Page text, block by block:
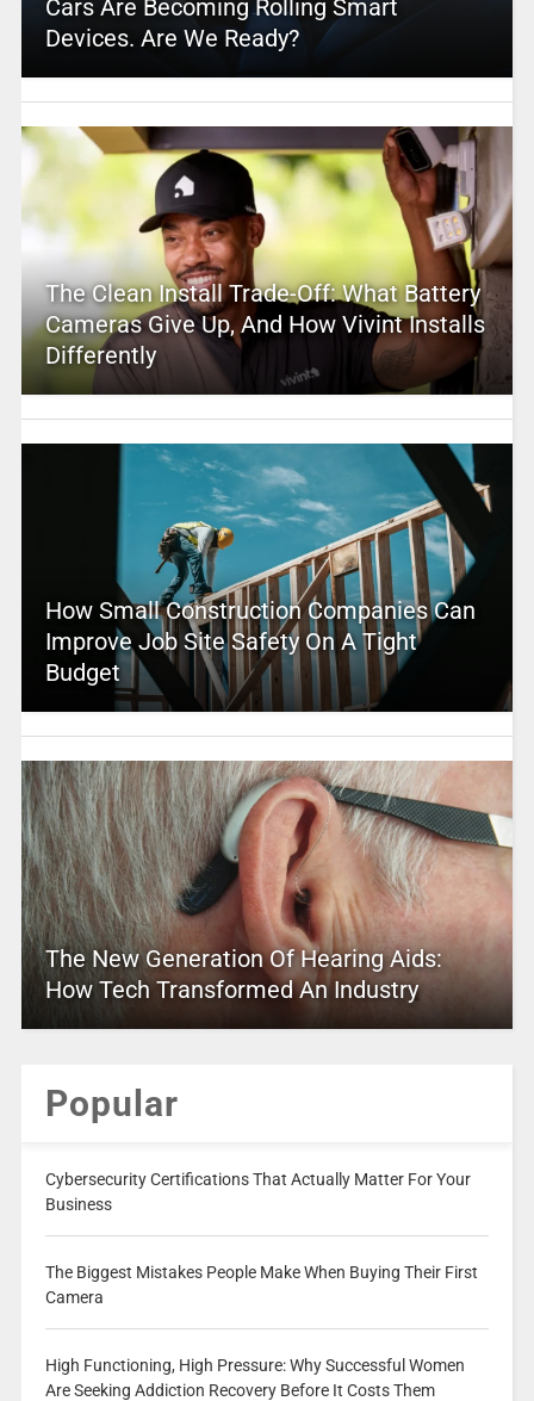
Cars Are Becoming Rolling Smart
Devices. Are We Ready?
The Clean Install Trade-Off: What Battery
Cameras Give Up, And How Vivint Installs
Differently
How Small Construction Companies Can
Improve Job Site Safety On A Tight
Budget
The New Generation Of Hearing Aids:
How Tech Transformed An Industry
Popular
Cybersecurity Certifications That Actually Matter For Your
Business
The Biggest Mistakes People Make When Buying Their First
Camera
High Functioning, High Pressure: Why Successful Women
Are Seeking Addiction Recovery Before It Costs Them